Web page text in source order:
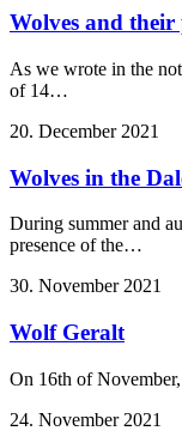
Wolves and
As we wrote in the
of 14…
20. December 2021
Wolves in the
During summer and
presence of the…
30. November 2021
Wolf Geralt
On 16th of
24. November 2021